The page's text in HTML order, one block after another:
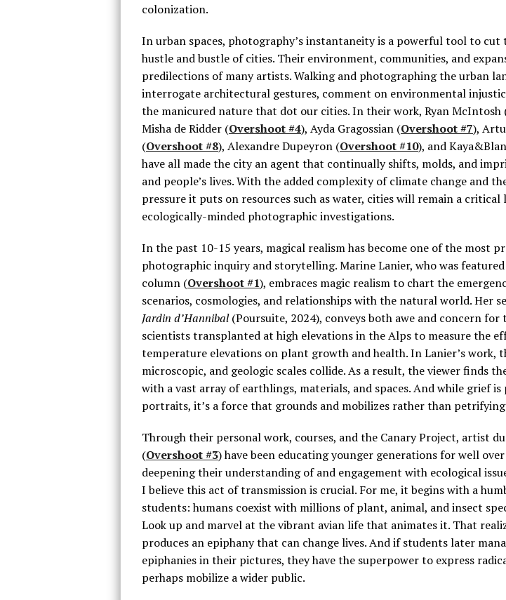
colonization.
In urban spaces, photography’s instantaneity is a powerful tool to
hustle and bustle of cities. Their environment, communities, and
predilections of many artists. Walking and photographing the urban
interrogate architectural gestures, comment on environmental
the manicured nature that dot our cities. In their work, Ryan McIntosh
Misha de Ridder (Overshoot #4), Ayda Gragossian (Overshoot #7),
(Overshoot #8), Alexandre Dupeyron (Overshoot #10), and
have all made the city an agent that continually shifts, molds, and
and people’s lives. With the added complexity of climate change and
pressure it puts on resources such as water, cities will remain a critical
ecologically-minded photographic investigations.
In the past 10-15 years, magical realism has become one of the most
photographic inquiry and storytelling. Marine Lanier, who was
column (Overshoot #1), embraces magic realism to chart the
scenarios, cosmologies, and relationships with the natural world. Her
Jardin d’Hannibal(Poursuite, 2024), conveys both awe and concern
scientists transplanted at high elevations in the Alps to measure the
temperature elevations on plant growth and health. In Lanier’s work,
microscopic, and geologic scales collide. As a result, the viewer finds
with a vast array of earthlings, materials, and spaces. And while grief
portraits, it’s a force that grounds and mobilizes rather than petrifying
Through their personal work, courses, and the Canary Project, artist
(Overshoot #3) have been educating younger generations for well over
deepening their understanding of and engagement with ecological
I believe this act of transmission is crucial. For me, it begins with a
students: humans coexist with millions of plant, animal, and insect
Look up and marvel at the vibrant avian life that animates it. That
produces an epiphany that can change lives. And if students later
epiphanies in their pictures, they have the superpower to express
perhaps mobilize a wider public.